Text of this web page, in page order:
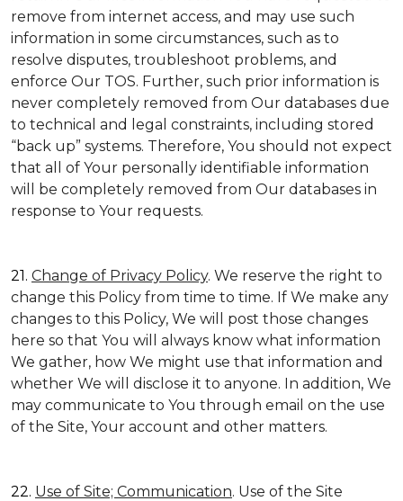
remove from internet access, and may use such
information in some circumstances, such as to
resolve disputes, troubleshoot problems, and
enforce Our TOS. Further, such prior information is
never completely removed from Our databases due
to technical and legal constraints, including stored
“back up” systems. Therefore, You should not expect
that all of Your personally identifiable information
will be completely removed from Our databases in
response to Your requests.
21. Change of Privacy Policy. We reserve the right to
change this Policy from time to time. If We make any
changes to this Policy, We will post those changes
here so that You will always know what information
We gather, how We might use that information and
whether We will disclose it to anyone. In addition, We
may communicate to You through email on the use
of the Site, Your account and other matters.
22. Use of Site; Communication. Use of the Site